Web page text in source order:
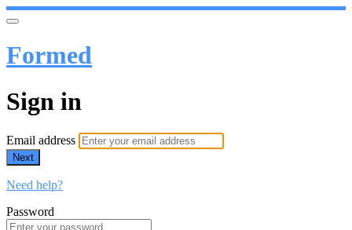
Formed
Sign in
Email address
Next
Need help?
Password